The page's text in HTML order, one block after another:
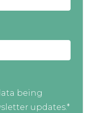
being
updates.*